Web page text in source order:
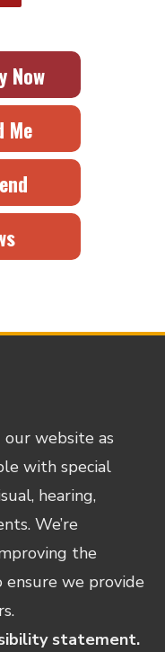
Me
website as
with special
hearing,
We’re
the
we provide
statement.